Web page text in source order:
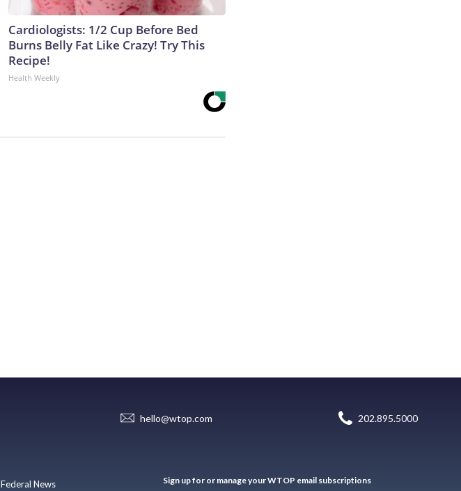
Cardiologists: 1/2 Cup Before Bed
Burns Belly Fat Like Crazy! Try This
Recipe!
Health Weekly
hello@wtop.com 202.895.5000
Federal News Sign up for or manage your WTOP email subscriptions